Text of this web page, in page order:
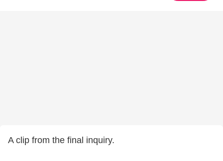
A clip from the final inquiry.